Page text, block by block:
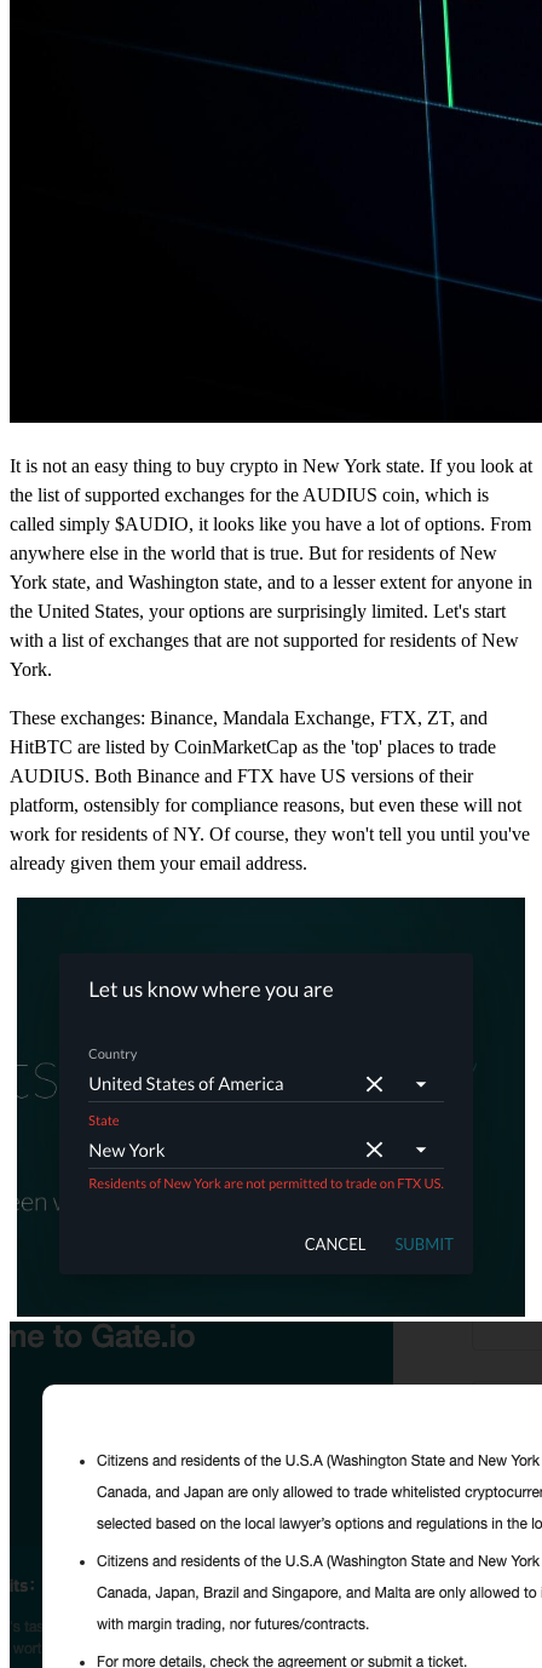
It is not an easy thing to buy crypto in New York state. If you look at
the list of supported exchanges for the AUDIUS coin, which is
called simply $AUDIO, it looks like you have a lot of options. From
anywhere else in the world that is true. But for residents of New
York state, and Washington state, and to a lesser extent for anyone in
the United States, your options are surprisingly limited. Let's start
with a list of exchanges that are not supported for residents of New
York.
These exchanges: Binance, Mandala Exchange, FTX, ZT, and
HitBTC are listed by CoinMarketCap as the 'top' places to trade
AUDIUS. Both Binance and FTX have US versions of their
platform, ostensibly for compliance reasons, but even these will not
work for residents of NY. Of course, they won't tell you until you've
already given them your email address.